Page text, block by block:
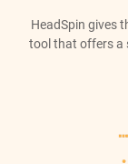
HeadSpin gives
tool that offers a